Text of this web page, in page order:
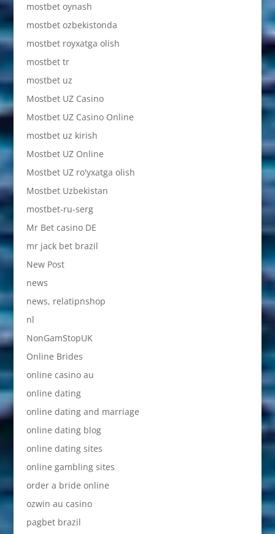
mostbet oynash
mostbet ozbekistonda
mostbet royxatga olish
mostbet tr
mostbet uz
Mostbet UZ Casino
Mostbet UZ Casino Online
mostbet uz kirish
Mostbet UZ Online
Mostbet UZ ro'yxatga olish
Mostbet Uzbekistan
mostbet-ru-serg
Mr Bet casino DE
mr jack bet brazil
New Post
news
news, relatipnshop
nl
NonGamStopUK
Online Brides
online casino au
online dating
online dating and marriage
online dating blog
online dating sites
online gambling sites
order a bride online
ozwin au casino
pagbet brazil